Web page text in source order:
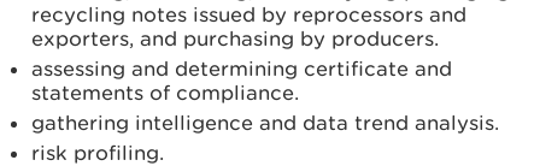
recycling notes issued by reprocessors and
exporters, and purchasing by producers.
assessing and determining certificate and
statements of compliance.
gathering intelligence and data trend analysis.
risk profiling.